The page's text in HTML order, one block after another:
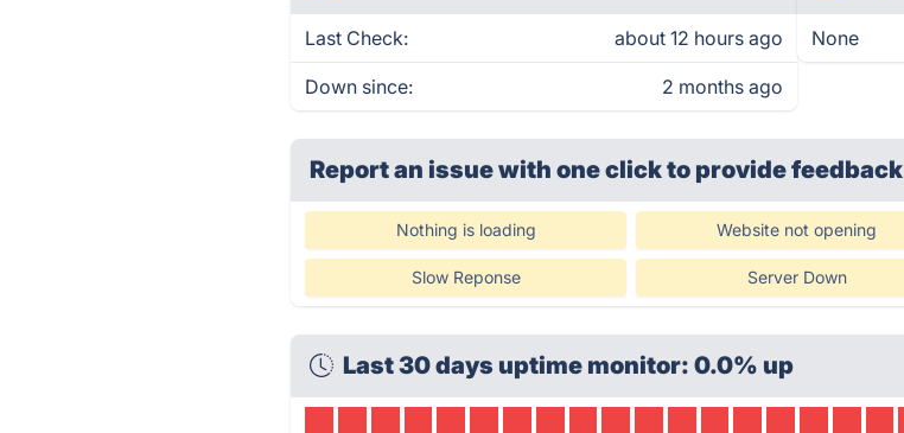
Last Check: about 12 hours ago
Down since: 2 months ago
None
Report an issue with one clickto provide feedback
Nothing is loading Website not opening
Slow Reponse Server Down
Last 30 days uptime monitor: 0.0% up